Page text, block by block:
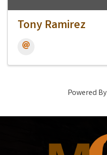
Tony Ramirez
Powered By